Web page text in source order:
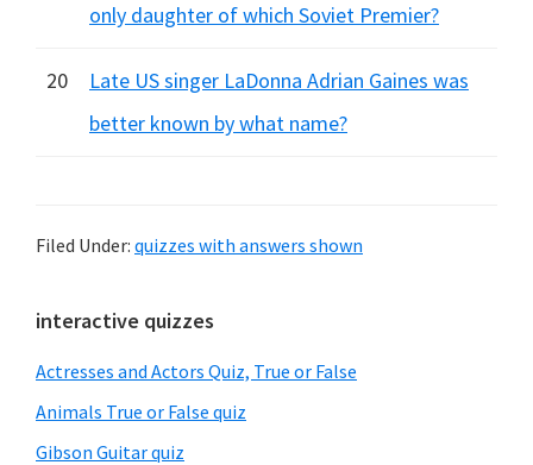
only daughter of which Soviet Premier?
20
Late US singer LaDonna Adrian Gaines was
better known by what name?
Filed Under: quizzes with answers shown
Primary
Sidebar
interactive quizzes
Actresses and Actors Quiz, True or False
Animals True or False quiz
Gibson Guitar quiz